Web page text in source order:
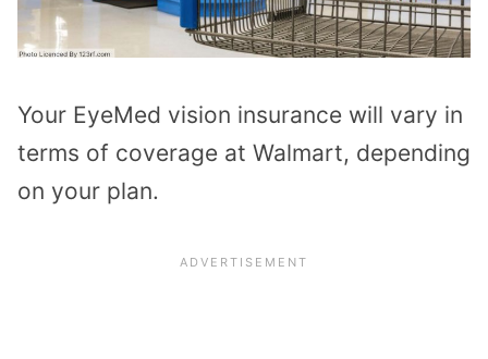
Your EyeMed vision insurance will vary in
terms of coverage at Walmart, depending
on your plan.